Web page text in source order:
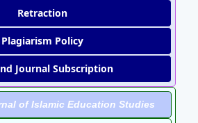
Retraction
Plagiarism Policy
Journal Subscription
of Islamic Education Studies